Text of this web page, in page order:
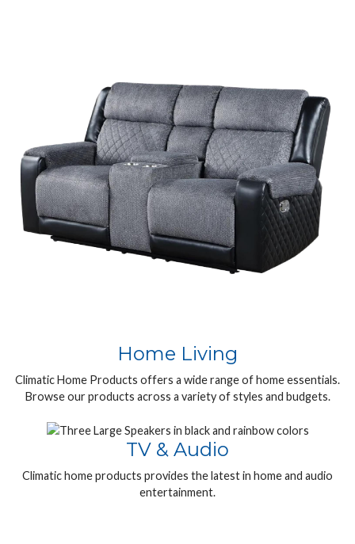
Home Living
Climatic Home Products offers a wide range of home essentials.
Browse our products across a variety of styles and budgets.
TV & Audio
Climatic home products provides the latest in home and audio
entertainment.